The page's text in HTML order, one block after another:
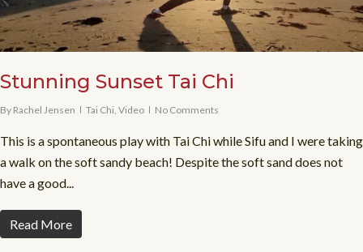
Stunning Sunset Tai Chi
By Rachel Jensen Tai Chi, Video No Comments
This is a spontaneous play with Tai Chi while Sifu and I were taking
a walk on the soft sandy beach! Despite the soft sand does not
have a good...
Read More